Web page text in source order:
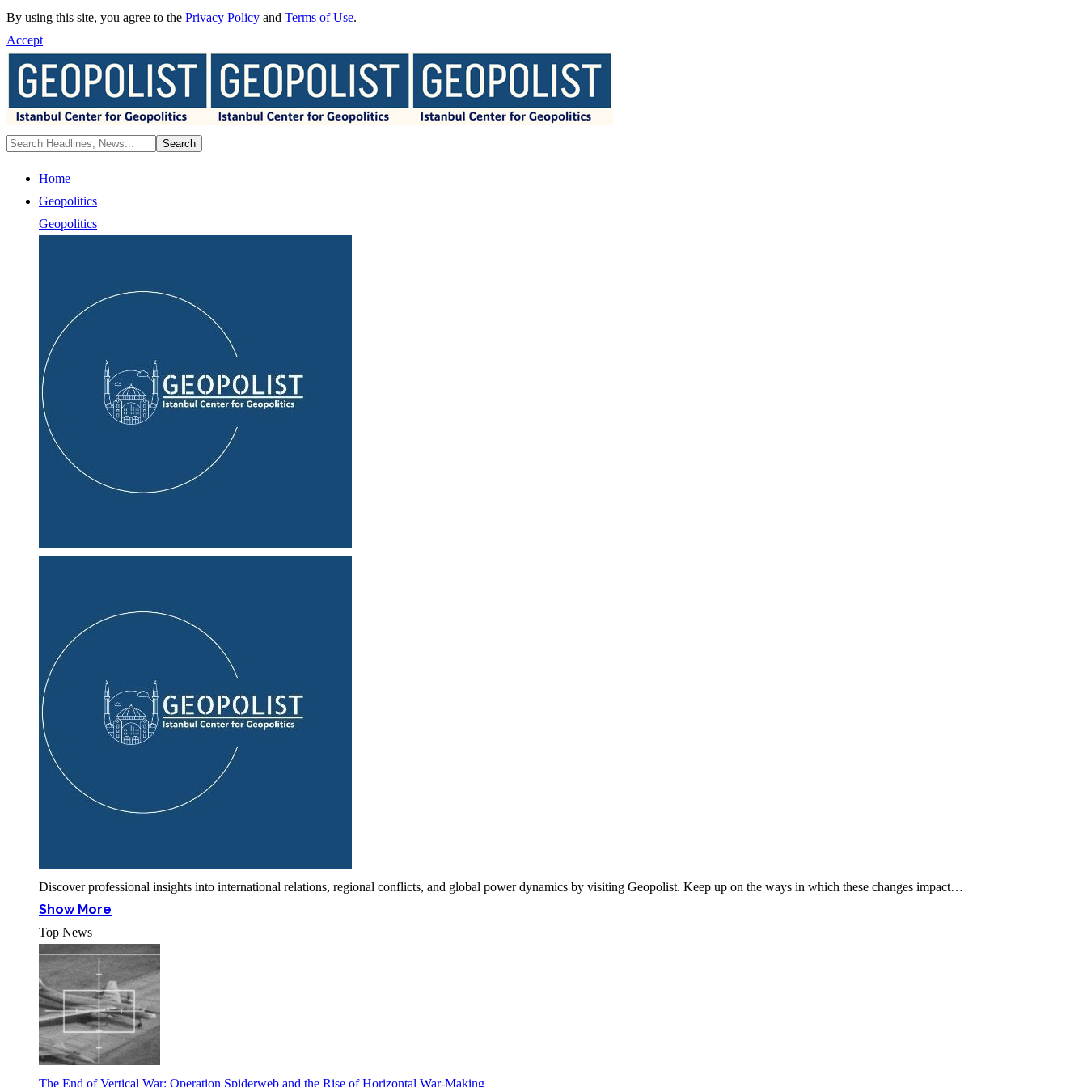
By using this site, you agree to the Privacy Policy and Terms of Use.
Accept
Home
Geopolitics
Geopolitics
Discover professional insights into international relations, regional conflicts, and global power dynamics by visiting Geopolist. Keep up on the ways in which these changes impact…
Show More
Top News
The End of Vertical War: Operation Spiderweb and the Rise of Horizontal War-Making